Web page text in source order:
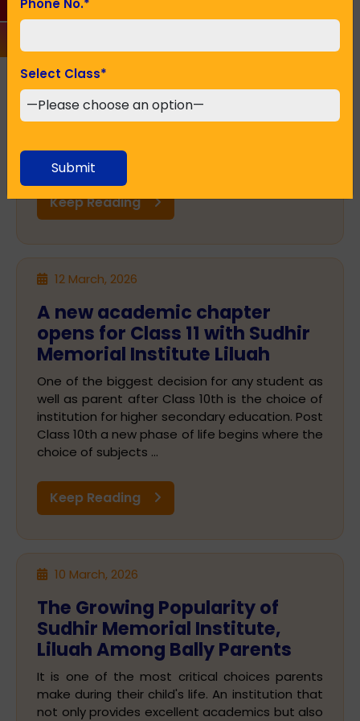
Starting a journey towards a
in a CBSE school
The admission in a particular school may seem
to be one of the most crucial decisions for any
parent. Education lays down the foundation of
confidence. In a city like ...
Keep Reading
12 March, 2026
A new academic chapter
opens for Class 11 with Sudhir
Memorial Institute Liluah
One of the biggest decision for any student as
well as parent after Class 10th is the choice of
institution for higher secondary education. Post
Class 10th a new phase of life begins where the
choice of subjects ...
Keep Reading
10 March, 2026
The Growing Popularity of
Sudhir Memorial Institute,
Liluah Among Bally Parents
It is one of the most critical choices parents
make during their child's life. An institution that
not only provides excellent academics but also
Select Class*
Submit